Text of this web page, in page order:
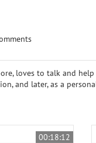
loves to talk and
and later, as a
00:18:12